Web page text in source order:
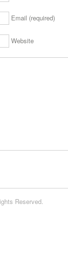
Email (required)
Website
Reserved.